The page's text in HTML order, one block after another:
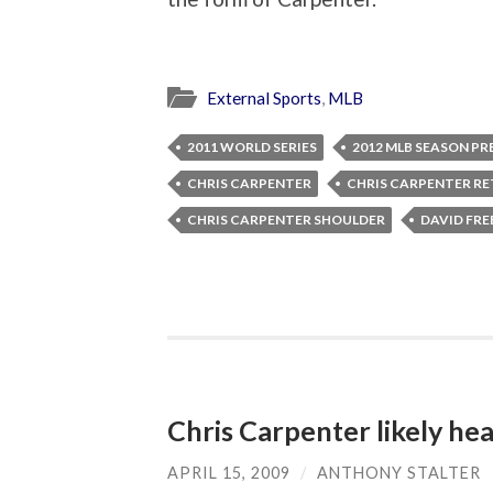
External Sports, MLB
2011 WORLD SERIES 2012 MLB SEASON
CHRIS CARPENTER CHRIS CARPENTER
CHRIS CARPENTER SHOULDER DAVID
Chris Carpenter likely
APRIL 15, 2009 / ANTHONY STALTER